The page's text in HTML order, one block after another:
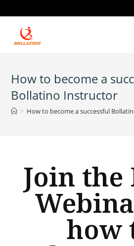
How to become a
Bollatino Instructor
> How to become a successful
Join the
how